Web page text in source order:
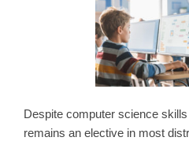
Despite computer science
remains an elective in most